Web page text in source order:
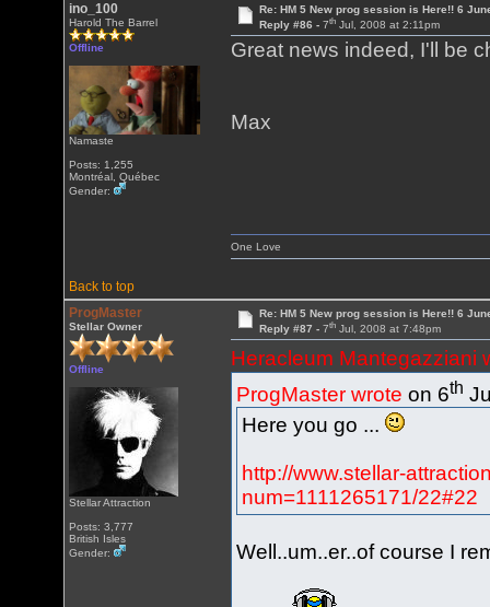
ino_100
Harold The Barrel
Offline
Namaste
Posts: 1,255
Montréal, Québec
Gender:
Re: HM 5 New prog session is Here!! 6
Reply #86 - 7thJul, 2008 at 2:11pm
Great news indeed, I'll be
Max
Back to top
One Love
ProgMaster
Stellar Owner
Offline
Stellar Attraction
Posts: 3,777
British Isles
Gender:
Re: HM 5 New prog session is Here!! 6
Reply #87 - 7thJul, 2008 at 7:48pm
Heracleum Mantegazziani
ProgMaster wrote on 6th
Here you go ...
http://www.stellar-
num=1111265171/22#22
Well..um..er..of course I